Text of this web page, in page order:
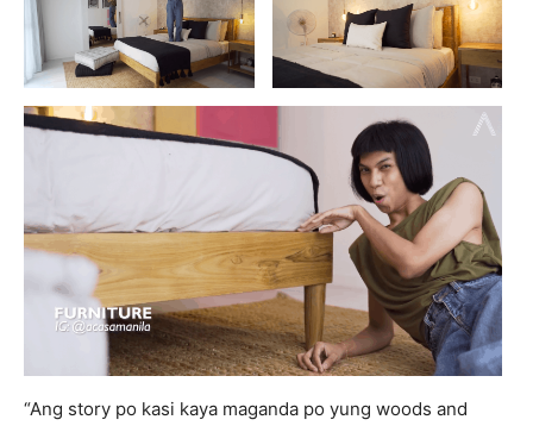
“Ang story po kasi kaya maganda po yung woods and